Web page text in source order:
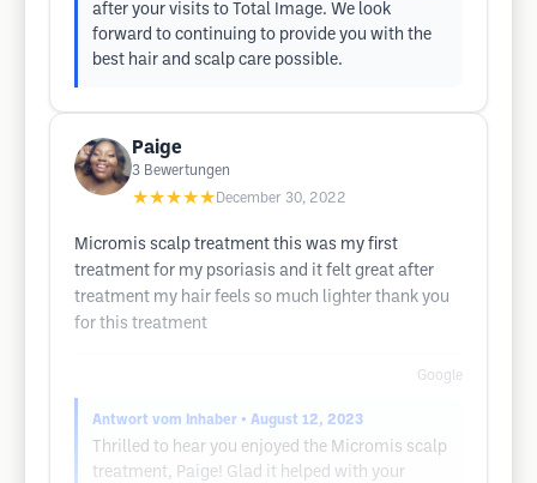
after your visits to Total Image. We look
forward to continuing to provide you with the
best hair and scalp care possible.
Paige
3 Bewertungen
★★★★★ December 30, 2022
Micromis scalp treatment this was my first
treatment for my psoriasis and it felt great after
treatment my hair feels so much lighter thank you
for this treatment
Google
Antwort vom Inhaber • August 12, 2023
Thrilled to hear you enjoyed the Micromis scalp
treatment, Paige! Glad it helped with your